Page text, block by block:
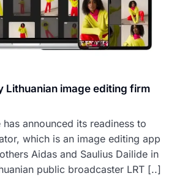
Lithuanian image editing firm
announced its readiness to
which is an image editing app
Aidas and Saulius Dailide in
public broadcaster LRT [..]